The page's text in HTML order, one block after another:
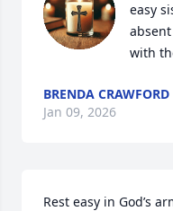
easy
with
BRENDA CRAWFORD
Jan 09, 2026
Rest easy in God’s